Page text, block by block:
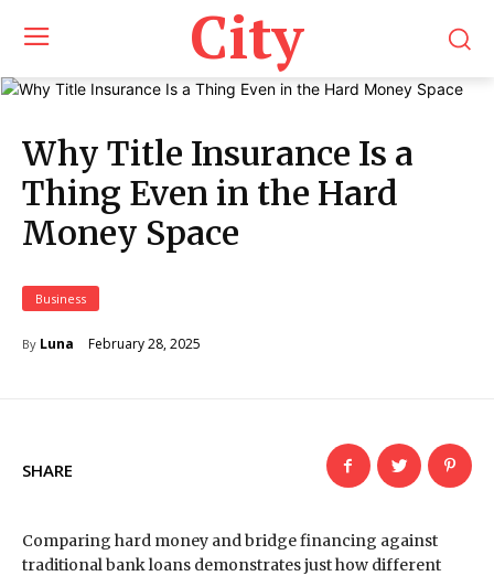
City
Why Title Insurance Is a
Thing Even in the Hard
Money Space
Business
By Luna February 28, 2025
SHARE
Comparing hard money and bridge financing against
traditional bank loans demonstrates just how different